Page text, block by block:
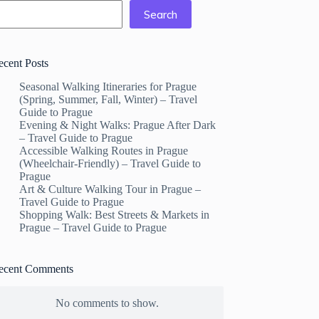
Search
Posts
Seasonal Walking Itineraries for Prague
(Spring, Summer, Fall, Winter) – Travel
Guide to Prague
Evening & Night Walks: Prague After Dark
– Travel Guide to Prague
Accessible Walking Routes in Prague
(Wheelchair-Friendly) – Travel Guide to
Prague
Art & Culture Walking Tour in Prague –
Travel Guide to Prague
Shopping Walk: Best Streets & Markets in
Prague – Travel Guide to Prague
Comments
No comments to show.